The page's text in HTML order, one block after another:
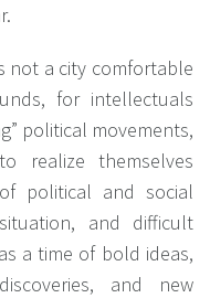
not a city comfortable
for intellectuals
political movements,
realize themselves
political and social
and difficult
a time of bold ideas,
and new